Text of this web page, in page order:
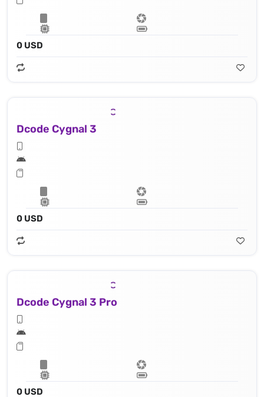
0 USD
Dcode Cygnal 3
0 USD
Dcode Cygnal 3 Pro
0 USD